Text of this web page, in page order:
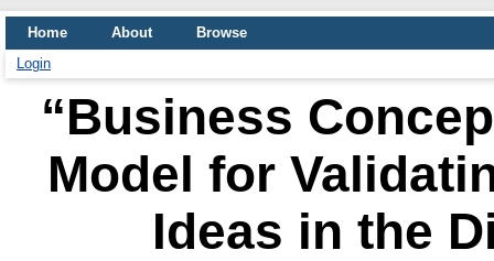
Home About
Browse
Login
“Business
Model for
Ideas in the